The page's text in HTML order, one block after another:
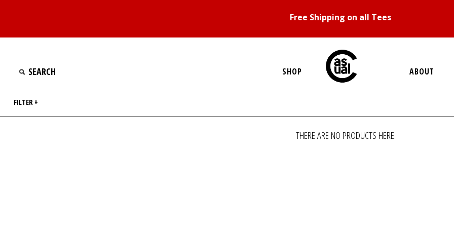
Free Shipping on all Tees
SHOP ABOUT
FILTER +
THERE ARE NO PRODUCTS HERE.